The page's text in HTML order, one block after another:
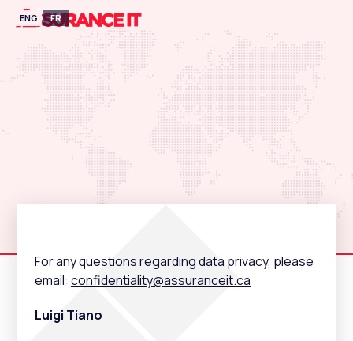
ENG FR
For any questions regarding data privacy, please
email: confidentiality@assuranceit.ca
Luigi Tiano